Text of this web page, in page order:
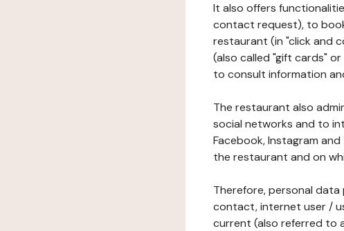
It also offers
contact request), to
restaurant (in "click and
(also called "gift cards"
to consult information
The restaurant also
social networks and to
Facebook, Instagram
the restaurant and on
Therefore, personal
contact, internet user /
current (also referred to